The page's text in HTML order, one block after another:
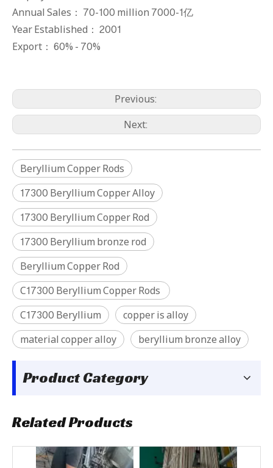
Annual Sales： 70-100 million 7000-1亿
Year Established： 2001
Export： 60% - 70%
Previous:
Next:
Beryllium Copper Rods
17300 Beryllium Copper Alloy
17300 Beryllium Copper Rod
17300 Beryllium bronze rod
Beryllium Copper Rod
C17300 Beryllium Copper Rods
C17300 Beryllium
copper is alloy
material copper alloy
beryllium bronze alloy
Product Category
Related Products
C17200 Beryllium Copper Wire
C17000Beryllium Copper Rods